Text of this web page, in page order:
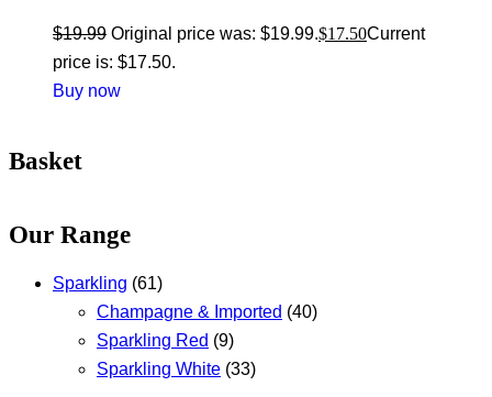
$19.99 Original price was: $19.99.$17.50Current
price is: $17.50.
Buy now
Basket
Our Range
Sparkling (61)
Champagne & Imported (40)
Sparkling Red (9)
Sparkling White (33)